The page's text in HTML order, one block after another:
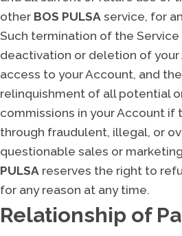
other BOS PULSA service, for
Such termination of the
deactivation or deletion of your
access to your Account, and
relinquishment of all potential
commissions in your Account if
through fraudulent, illegal, or
questionable sales or
PULSA reserves the right to
for any reason at any time.
Relationship of